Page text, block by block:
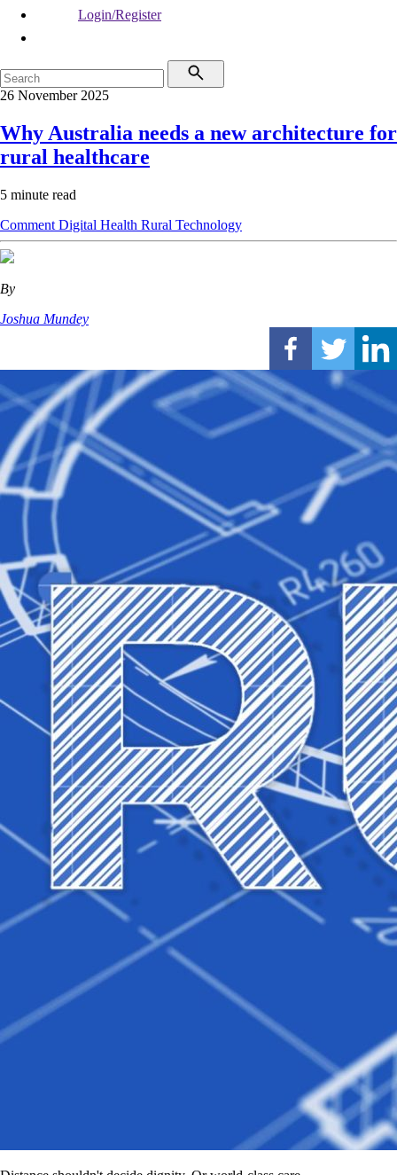
Login/Register
26 November 2025
Why Australia needs a new architecture for
rural healthcare
5 minute read
Comment Digital Health Rural Technology
By
Joshua Mundey